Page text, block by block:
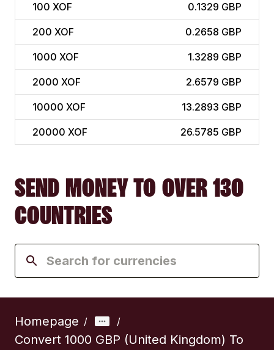
100 XOF 0.1329 GBP
200 XOF 0.2658 GBP
1000 XOF 1.3289 GBP
2000 XOF 2.6579 GBP
10000 XOF 13.2893 GBP
20000 XOF 26.5785 GBP
SEND MONEY TO OVER 130
COUNTRIES
Homepage / /
Convert 1000 GBP (United Kingdom) To